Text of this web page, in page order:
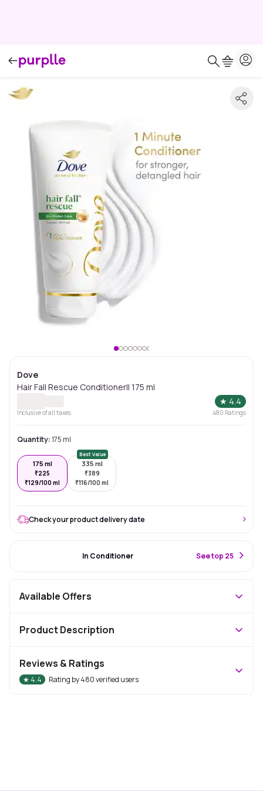
Dove
Hair Fall Rescue Conditioner|| 175 ml
★ 4.4
Inclusive of all taxes 480 Ratings
Quantity:175 ml
175 ml
₹225
₹129/100 ml
Best Value
335 ml
₹389
₹116/100 ml
Check your product delivery date
In Conditioner See top 25
Available Offers
Product Description
Reviews & Ratings
★ 4.4 Rating by480verified users